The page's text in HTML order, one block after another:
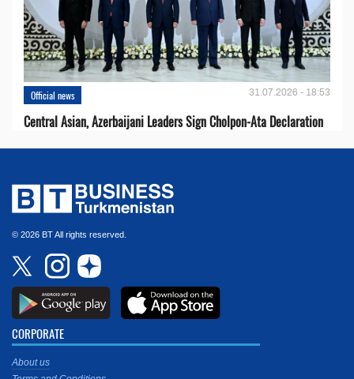
Official news 31.07.2026 - 18:53
Central Asian, Azerbaijani Leaders Sign Cholpon-Ata Declaration
© 2026 BT All rights reserved.
CORPORATE
About us